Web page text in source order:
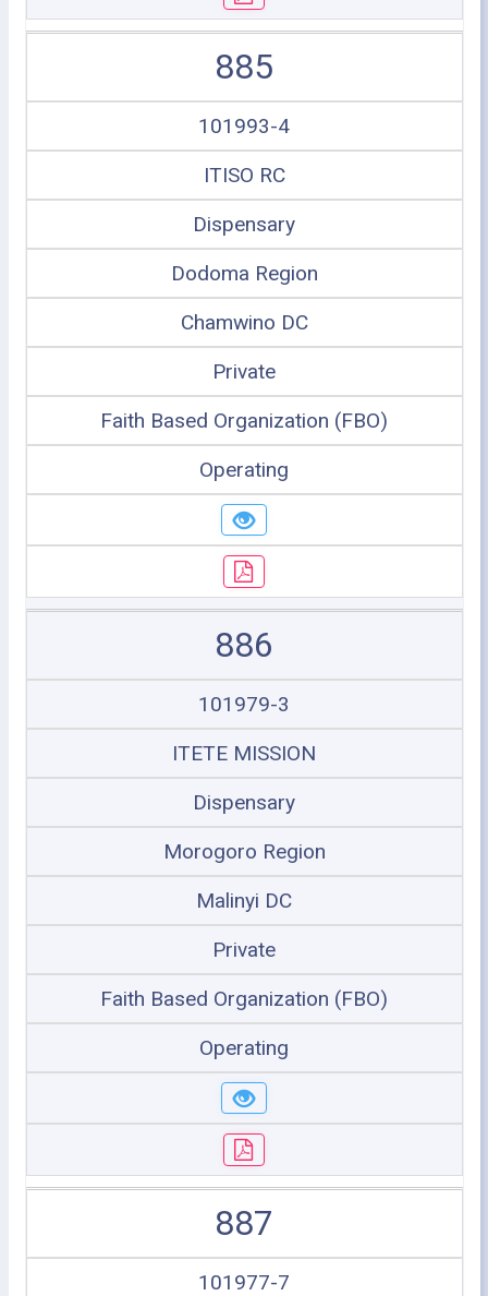
885
101993-4
ITISO RC
Dispensary
Dodoma Region
Chamwino DC
Private
Faith Based Organization (FBO)
Operating
886
101979-3
ITETE MISSION
Dispensary
Morogoro Region
Malinyi DC
Private
Faith Based Organization (FBO)
Operating
887
101977-7